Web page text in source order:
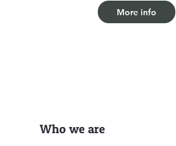
More info
Who we are